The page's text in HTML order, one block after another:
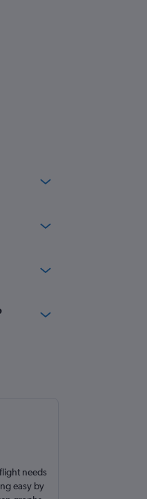
needs
easy by